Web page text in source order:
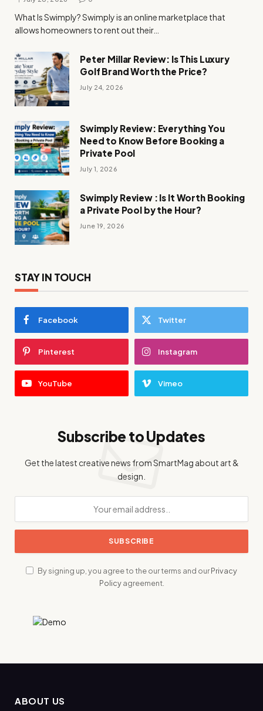
What Is Swimply? Swimply is an online marketplace that
allows homeowners to rent out their…
Peter Millar Review: Is This Luxury
Golf Brand Worth the Price?
July 24, 2026
Swimply Review: Everything You
Need to Know Before Booking a
Private Pool
July 1, 2026
Swimply Review : Is It Worth Booking
a Private Pool by the Hour?
June 19, 2026
STAY IN TOUCH
Facebook Twitter
Pinterest Instagram
YouTube Vimeo
Subscribe to Updates
Get the latest creative news from SmartMag about art &
design.
By signing up, you agree to the our terms and ourPrivacy
Policyagreement.
ABOUT US